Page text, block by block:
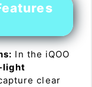
In the iQOO
light
clear